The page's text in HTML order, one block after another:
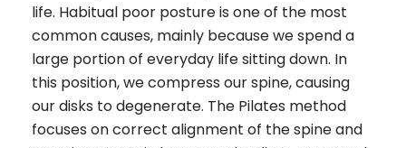
life. Habitual poor posture is one of the most
common causes, mainly because we spend a
large portion of everyday life sitting down. In
this position, we compress our spine, causing
our disks to degenerate. The Pilates method
focuses on correct alignment of the spine and